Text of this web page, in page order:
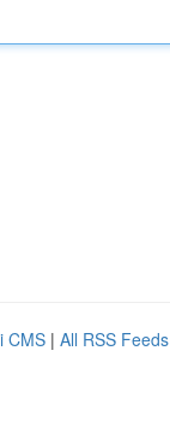
CMS | All RSS Feeds